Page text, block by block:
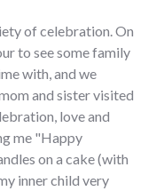
of celebration. On
to see some family
with, and we
and sister visited
love and
me "Happy
on a cake (with
inner child very